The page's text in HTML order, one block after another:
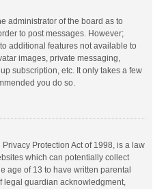
administrator of the board as to
to post messages. However;
additional features not available to
images, private messaging,
subscription, etc. It only takes a few
you do so.
Protection Act of 1998, is a law
which can potentially collect
age of 13 to have written parental
legal guardian acknowledgment,